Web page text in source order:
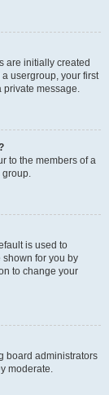
are initially created
usergroup, your first
private message.
to the members of a
group.
is used to
for you by
to change your
board administrators
moderate.